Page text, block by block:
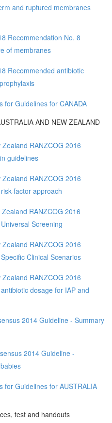
and ruptured membranes
Recommendation No. 8
of membranes
Recommended antibiotic
for Guidelines for CANADA
AND NEW ZEALAND
RANZCOG 2016
guidelines
RANZCOG 2016
factor approach
RANZCOG 2016
Screening
RANZCOG 2016
Clinical Scenarios
RANZCOG 2016
dosage for IAP and
2014 Guideline - Summary
2014 Guideline -
for Guidelines for AUSTRALIA
test and handouts